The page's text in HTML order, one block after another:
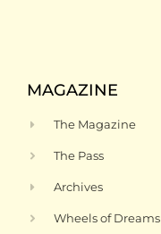
MAGAZINE
The Magazine
The Pass
Archives
Wheels of Dreams